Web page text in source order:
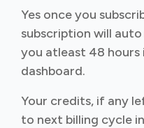
Yes once you
subscription will
you atleast 48 hours
dashboard.
Your credits, if any
to next billing cycle